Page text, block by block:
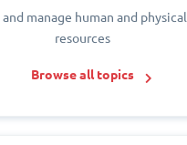
and manage human and physical
resources
Browse all topics